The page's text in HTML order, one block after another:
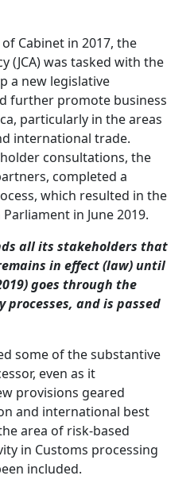
Cabinet in 2017, the
(JCA) was tasked with the
a new legislative
further promote business
particularly in the areas
international trade.
consultations, the
completed a
which resulted in the
in June 2019.
all its stakeholders that
in effect (law) until
goes through the
and is passed
some of the substantive
even as it
provisions geared
and international best
area of risk-based
in Customs processing
included.